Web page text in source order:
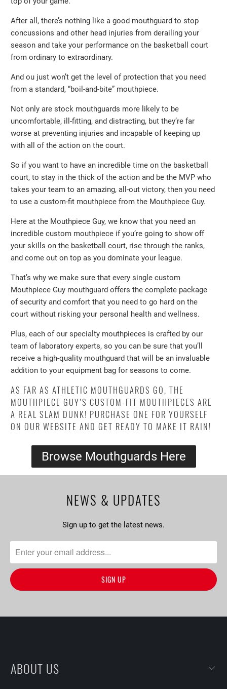
After all, there’s nothing like a good mouthguard to stop
concussions and other head injuries from derailing your
season and take your performance on the basketball court
from ordinary to extraordinary.
And ou just won’t get the level of protection that you need
from a standard, “boil-and-bite” mouthpiece.
Not only are stock mouthguards more likely to be
uncomfortable, ill-fitting, and distracting, but they’re far
worse at preventing injuries and incapable of keeping up
with all of the action on the court.
So if you want to have an incredible time on the basketball
court, to stay in the thick of the action and be the MVP who
takes your team to an amazing, all-out victory, then you need
to use a custom-fit mouthpiece from the Mouthpiece Guy.
Here at the Mouthpiece Guy, we know that you need an
incredible custom mouthpiece if you’re going to show off
your skills on the basketball court, rise through the ranks,
and come out on top as you dominate your league.
That’s why we make sure that every single custom
Mouthpiece Guy mouthguard offers the complete package
of security and comfort that you need to go hard on the
court without risking your personal health and wellness.
Plus, each of our specialty mouthpieces is crafted by our
team of laboratory experts, so you can be sure that you’ll
receive a high-quality mouthguard that will be an invaluable
addition to your equipment bag for seasons to come.
AS FAR AS ATHLETIC MOUTHGUARDS GO, THE
MOUTHPIECE GUY’S CUSTOM-FIT MOUTHPIECES ARE
A REAL SLAM DUNK! PURCHASE ONE FOR YOURSELF
ON OUR WEBSITE AND GET READY TO MAKE IT RAIN!
Browse Mouthguards Here
NEWS & UPDATES
Sign up to get the latest news.
ABOUT US